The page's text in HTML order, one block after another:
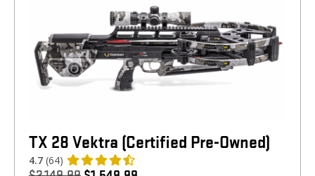
TX 28 Vektra (Certified Pre-Owned)
4.7 (64)